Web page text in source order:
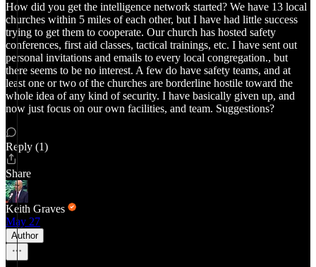
How did you get the intelligence network started? We have 13 local
churches within 5 miles of each other, but I have had little success
trying to get them to cooperate. Our church has hosted safety
conferences, first aid classes, tactical trainings, etc. I have sent out
personal invitations and emails to every local congregation., but
there seems to be no interest. A few do have safety teams, and at
least one or two of the churches are borderline hostile toward the
whole idea of any kind of security. I have basically given up, and
now just focus on our own facilities, and team. Suggestions?
Reply (1)
Share
Keith Graves
May 27
Author